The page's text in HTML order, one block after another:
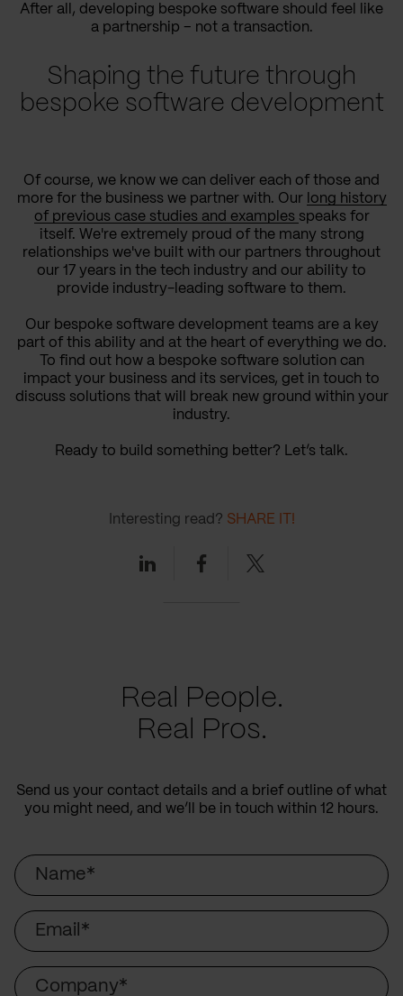
After all, developing bespoke software should feel like
a partnership – not a transaction.
Shaping the future through
bespoke software development
Of course, we know we can deliver each of those and
more for the business we partner with. Our long history
of previous case studies and examples speaks for
itself. We're extremely proud of the many strong
relationships we've built with our partners throughout
our 17 years in the tech industry and our ability to
provide industry-leading software to them.
Our bespoke software development teams are a key
part of this ability and at the heart of everything we do.
To find out how a bespoke software solution can
impact your business and its services, get in touch to
discuss solutions that will break new ground within your
industry.
Ready to build something better? Let’s talk.
Interesting read? SHARE IT!
LinkedinFacebookTwitter
Real People.
Real Pros.
Send us your contact details and a brief outline of what
you might need, and we’ll be in touch within 12 hours.
Name
Email
Company